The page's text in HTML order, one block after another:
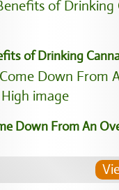
of Drinking
Down From An